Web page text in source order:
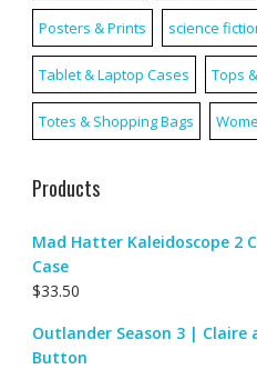
Posters & Prints science
Tablet & Laptop Cases Tops
Totes & Shopping Bags
Products
Mad Hatter Kaleidoscope 2
Case
$33.50
Outlander Season 3 | Claire
Button